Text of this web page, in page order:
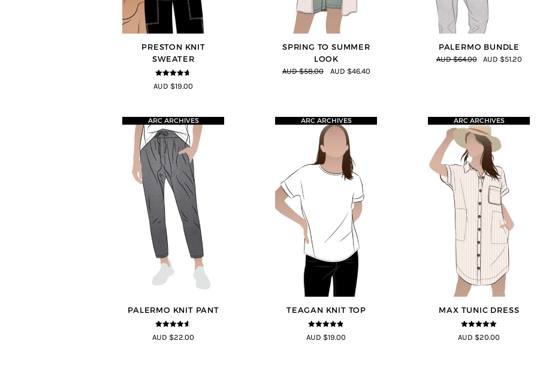
PRESTON KNIT
SWEATER
4.64 out of
5
AUD $19.00
SPRING TO SUMMER
LOOK
AUD $58.00 AUD $46.40
PALERMO BUNDLE
AUD $64.00 AUD $51.20
PALERMO KNIT PANT
4.5 out of
5
ARC ARCHIVES
AUD $22.00
TEAGAN KNIT TOP
4.8out of 5
ARC ARCHIVES
AUD $19.00
MAX TUNIC DRESS
5out of 5
ARC ARCHIVES
AUD $20.00